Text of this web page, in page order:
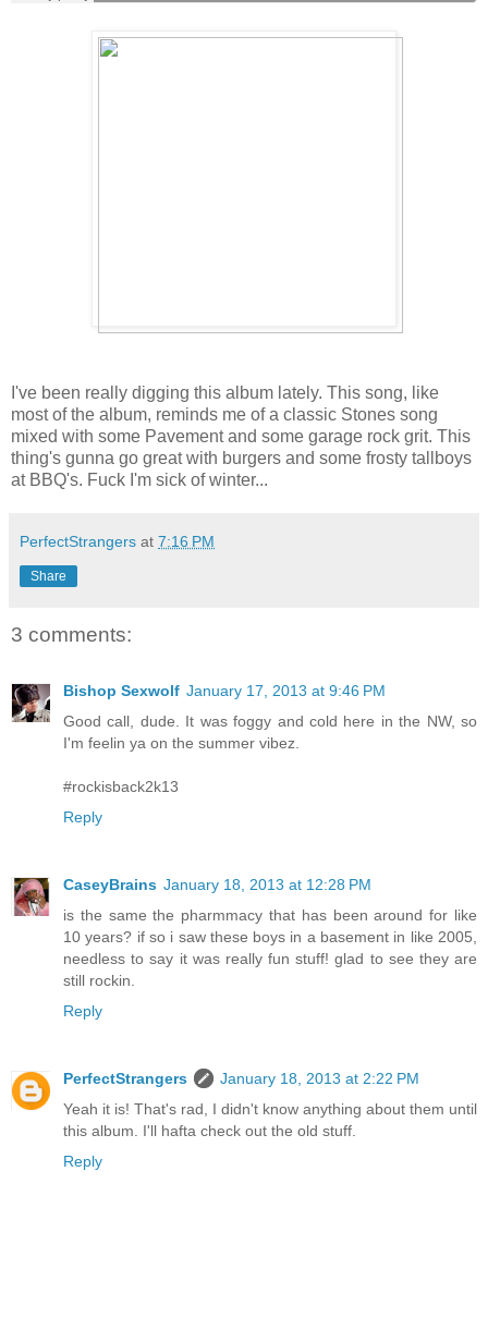
I've been really digging this album lately. This song, like
most of the album, reminds me of a classic Stones song
mixed with some Pavement and some garage rock grit. This
thing's gunna go great with burgers and some frosty tallboys
at BBQ's. Fuck I'm sick of winter...
PerfectStrangers at 7:16 PM
Share
3 comments:
Bishop Sexwolf January 17, 2013 at 9:46 PM
Good call, dude. It was foggy and cold here in the NW, so
I'm feelin ya on the summer vibez.
#rockisback2k13
Reply
CaseyBrains January 18, 2013 at 12:28 PM
is the same the pharmmacy that has been around for like
10 years? if so i saw these boys in a basement in like 2005,
needless to say it was really fun stuff! glad to see they are
still rockin.
Reply
PerfectStrangers
January 18, 2013 at 2:22 PM
Yeah it is! That's rad, I didn't know anything about them until
this album. I'll hafta check out the old stuff.
Reply